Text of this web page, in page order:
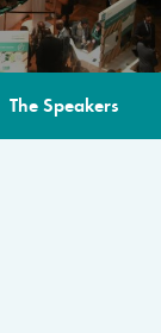
The Speakers